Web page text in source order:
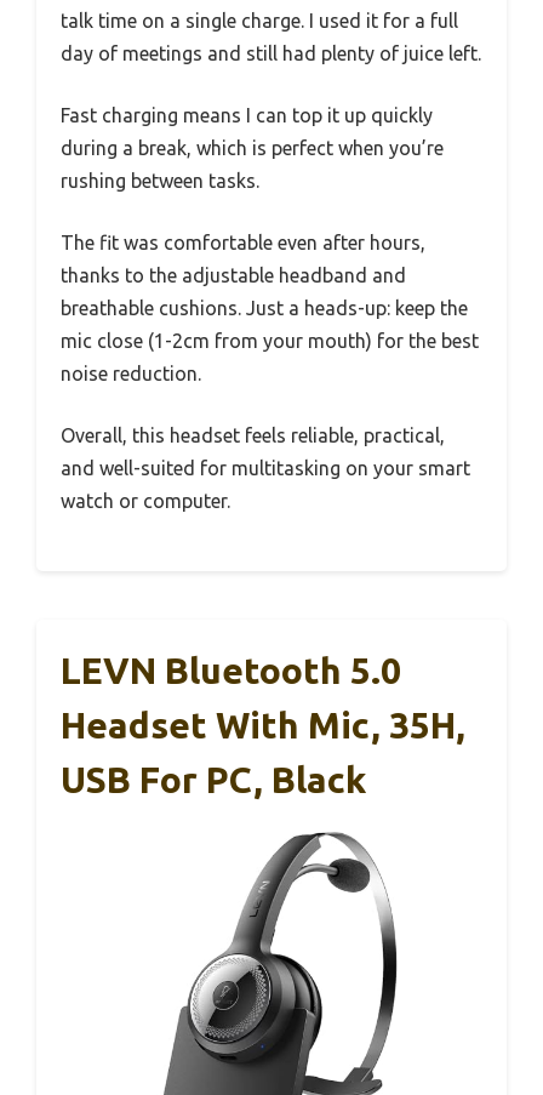
talk time on a single charge. I used it for a full
day of meetings and still had plenty of juice left.
Fast charging means I can top it up quickly
during a break, which is perfect when you’re
rushing between tasks.
The fit was comfortable even after hours,
thanks to the adjustable headband and
breathable cushions. Just a heads-up: keep the
mic close (1-2cm from your mouth) for the best
noise reduction.
Overall, this headset feels reliable, practical,
and well-suited for multitasking on your smart
watch or computer.
LEVN Bluetooth 5.0
Headset With Mic, 35H,
USB For PC, Black